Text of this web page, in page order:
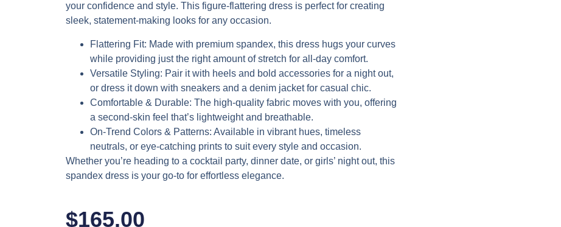
your confidence and style. This figure-flattering dress is perfect for creating
sleek, statement-making looks for any occasion.
Flattering Fit: Made with premium spandex, this dress hugs your curves
while providing just the right amount of stretch for all-day comfort.
Versatile Styling: Pair it with heels and bold accessories for a night out,
or dress it down with sneakers and a denim jacket for casual chic.
Comfortable & Durable: The high-quality fabric moves with you, offering
a second-skin feel that’s lightweight and breathable.
On-Trend Colors & Patterns: Available in vibrant hues, timeless
neutrals, or eye-catching prints to suit every style and occasion.
Whether you’re heading to a cocktail party, dinner date, or girls’ night out, this
spandex dress is your go-to for effortless elegance.
$165.00